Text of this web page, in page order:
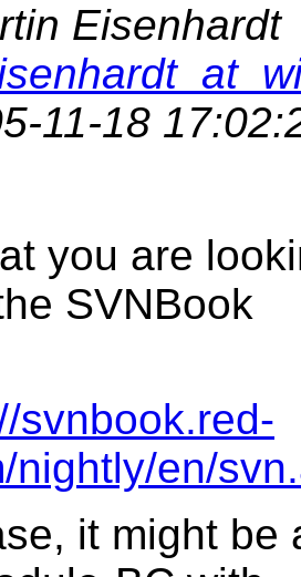
Eisenhardt
11-18
you are
SVNBook
svnbook.red-
nightly/en/
it might be